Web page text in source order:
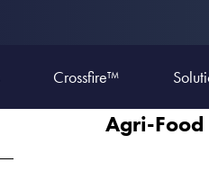
Crossfire™
Agri-Food